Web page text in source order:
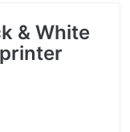
& White